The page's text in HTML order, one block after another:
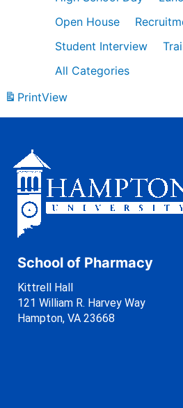
Open House
Student Interview
All Categories
PrintView
School of Pharmacy
Kittrell Hall
121 William R. Harvey Way
Hampton, VA 23668